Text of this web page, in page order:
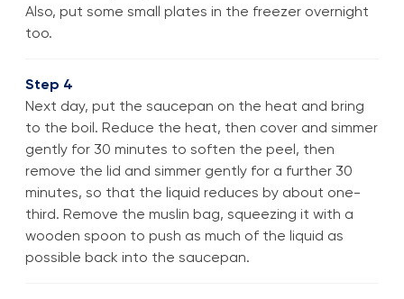
Also, put some small plates in the freezer overnight
too.
Step 4
Next day, put the saucepan on the heat and bring
to the boil. Reduce the heat, then cover and simmer
gently for 30 minutes to soften the peel, then
remove the lid and simmer gently for a further 30
minutes, so that the liquid reduces by about one-
third. Remove the muslin bag, squeezing it with a
wooden spoon to push as much of the liquid as
possible back into the saucepan.